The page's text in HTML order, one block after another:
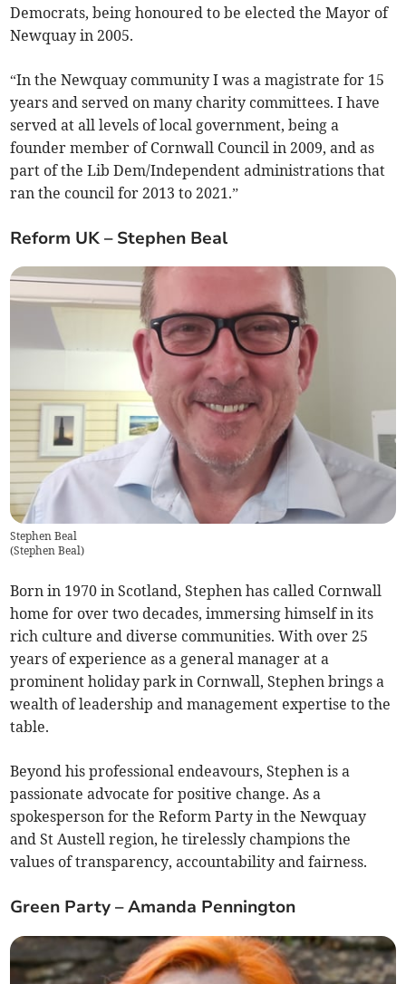
Democrats, being honoured to be elected the Mayor of
Newquay in 2005.
“In the Newquay community I was a magistrate for 15
years and served on many charity committees. I have
served at all levels of local government, being a
founder member of Cornwall Council in 2009, and as
part of the Lib Dem/Independent administrations that
ran the council for 2013 to 2021.”
Reform UK – Stephen Beal
Stephen Beal
(Stephen Beal)
Born in 1970 in Scotland, Stephen has called Cornwall
home for over two decades, immersing himself in its
rich culture and diverse communities. With over 25
years of experience as a general manager at a
prominent holiday park in Cornwall, Stephen brings a
wealth of leadership and management expertise to the
table.
Beyond his professional endeavours, Stephen is a
passionate advocate for positive change. As a
spokesperson for the Reform Party in the Newquay
and St Austell region, he tirelessly champions the
values of transparency, accountability and fairness.
Green Party – Amanda Pennington